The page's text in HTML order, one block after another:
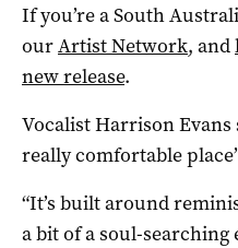
If you’re a South
ourArtist Network, and
new release.
Vocalist Harrison Evans
really comfortable
“It’s built around
a bit of a soul-